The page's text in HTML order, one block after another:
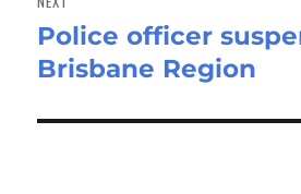
Next
post:
Police officer
Brisbane Region